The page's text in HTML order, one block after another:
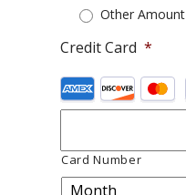
Other Amount
Credit Card *
Supported
Credit
Cards:
Discover,
MasterCard,
Visa
Card Number